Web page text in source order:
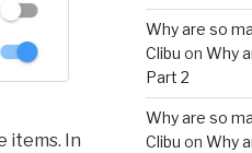
items. In
Why are so
Clibu on Why
Part 2
Why are so
Clibu on Why